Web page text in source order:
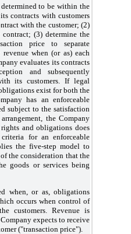
to be within the
contracts with customers
with the customer; (2)
(3) determine the
price to separate
when (or as) each
evaluates its contracts
and subsequently
its customers. If legal
exist for both the
has an enforceable
subject to the satisfaction
the Company
and obligations does
for an enforceable
the five-step model to
the consideration that the
goods or services being
when, or as, obligations
occurs when control of
customers. Revenue is
expects to receive
("transaction price").